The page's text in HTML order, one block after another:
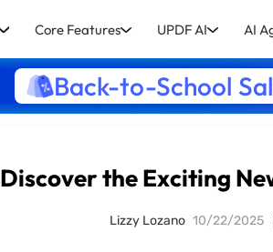
Core Features UPDF AI AI
Back-to-School
Discover the Exciting
Lizzy Lozano 10/22/2025